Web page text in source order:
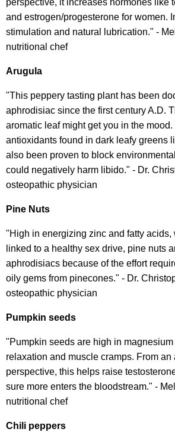
perspective, it increases hormones like
and estrogen/progesterone for women.
stimulation and natural lubrication." -
nutritional chef
Arugula
"This peppery tasting plant has been
aphrodisiac since the first century A.D.
aromatic leaf might get you in the
antioxidants found in dark leafy greens
also been proven to block
could negatively harm libido." - Dr.
osteopathic physician
Pine Nuts
"High in energizing zinc and fatty acids,
linked to a healthy sex drive, pine nuts
aphrodisiacs because of the effort
oily gems from pinecones." - Dr.
osteopathic physician
Pumpkin seeds
"Pumpkin seeds are high in
relaxation and muscle cramps. From an
perspective, this helps raise
sure more enters the bloodstream." -
nutritional chef
Chili peppers